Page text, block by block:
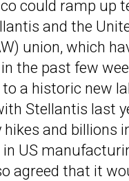
could ramp up
and the
union, which
the past few
to a historic new
Stellantis last
and billions
US
agreed that it